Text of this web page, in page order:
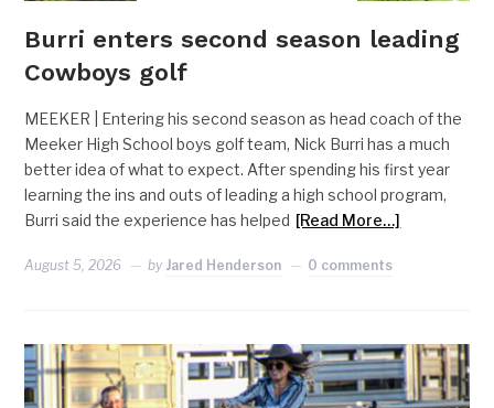
Burri enters second season leading
Cowboys golf
MEEKER | Entering his second season as head coach of the
Meeker High School boys golf team, Nick Burri has a much
better idea of what to expect. After spending his first year
learning the ins and outs of leading a high school program,
Burri said the experience has helped [Read More…]
August 5, 2026 by Jared Henderson 0 comments